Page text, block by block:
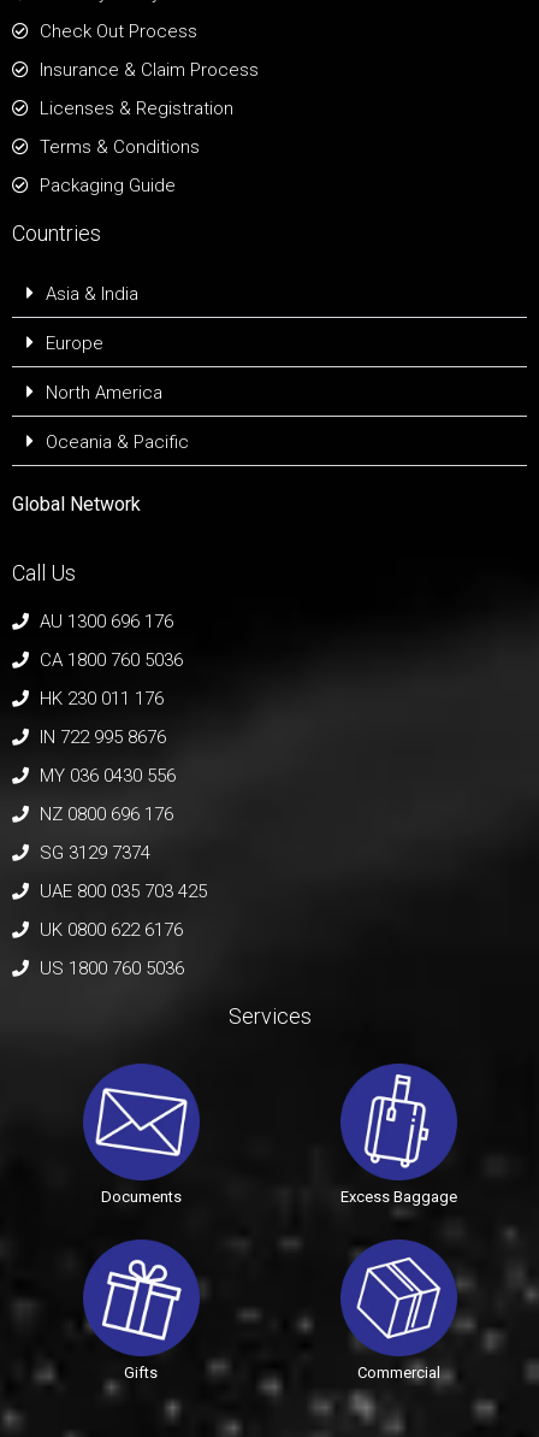
Check Out Process
Insurance & Claim Process
Licenses & Registration
Terms & Conditions
Packaging Guide
Countries
Asia & India
Europe
North America
Oceania & Pacific
Global Network
Call Us
AU 1300 696 176
CA 1800 760 5036
HK 230 011 176
IN 722 995 8676
MY 036 0430 556
NZ 0800 696 176
SG 3129 7374
UAE 800 035 703 425
UK 0800 622 6176
US 1800 760 5036
Services
Documents Excess Baggage
Gifts Commercial